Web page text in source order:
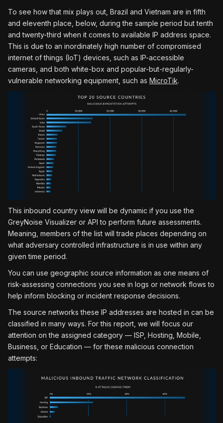
To see how that mix plays out, Brazil and Vietnam are in fifth
and eleventh place, below, during the sample period but tenth
and twenty-third when it comes to available IP address space.
This is due to an inordinately high number of compromised
internet of things (IoT) devices, such as IP-accessible
cameras, and both white-box and popular-but-regularly-
vulnerable networking equipment, such as MicroTik.
This inbound country view will be dynamic if you use the
GreyNoise Visualizer or API to perform future assessments.
Meaning, members of the list will trade places depending on
what adversary controlled infrastructure is in use within any
given time period.
You can use geographic source information as one means of
risk-assessing connections you see in logs or network flows to
help inform blocking or incident response decisions.
The source networks these IP addresses are hosted in can be
classified in many ways. For this report, we will focus our
attention on the assigned category — ISP, Hosting, Mobile,
Business, or Education — for these malicious connection
attempts: